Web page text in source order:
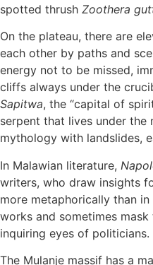
spotted thrush Zoothera
On the plateau, there are
each other by paths and
energy not to be missed,
cliffs always under the
Sapitwa, the “capital of
serpent that lives under the
mythology with landslides,
In Malawian literature,
writers, who draw insights
more metaphorically than
works and sometimes
inquiring eyes of politicians.
The Mulanje massif has a